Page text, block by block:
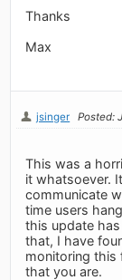
Thanks
Max
jsinger Posted:
This was a
it whatsoever.
communicate
time users
this update
that, I have
monitoring this
that you are.